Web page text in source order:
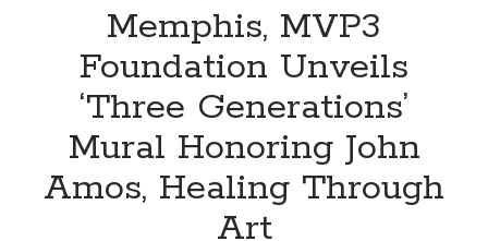
Reinstatement Service
Recent Comments
No comments to show.
Memphis, MVP3
Foundation Unveils
‘Three Generations’
Mural Honoring John
Amos, Healing Through
Art